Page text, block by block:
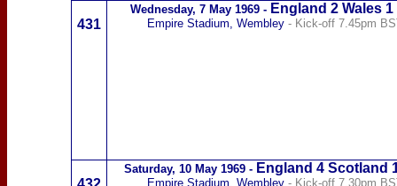
431
Wednesday, 7 May 1969- England 2 Wales1
Empire Stadium, Wembley - Kick-off 7.45pm
Saturday, 10 May 1969- England 4 Scotland
Empire Stadium, Wembley - Kick-off 7.30pm